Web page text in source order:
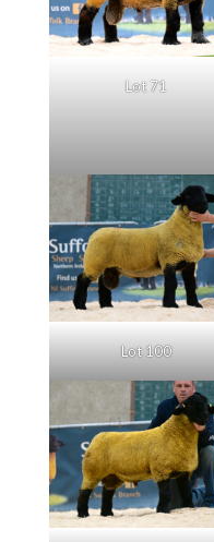
Lot 71
Lot 100